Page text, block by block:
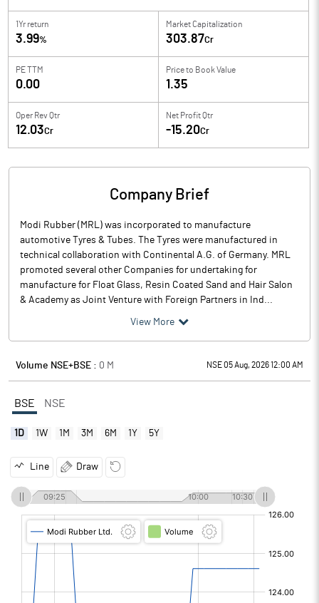
1Yr return
3.99%
Market Capitalization
303.87Cr
PE TTM
0.00
Price to Book Value
1.35
Oper Rev Qtr
12.03Cr
Net Profit Qtr
-15.20Cr
Company Brief
Modi Rubber (MRL) was incorporated to manufacture
automotive Tyres & Tubes. The Tyres were manufactured in
technical collaboration with Continental A.G. of Germany. MRL
promoted several other Companies for undertaking for
manufacture for Float Glass, Resin Coated Sand and Hair Salon
& Academy as Joint Venture with Foreign Partners in Ind...
View More
Volume NSE+BSE : 0 M NSE 05 Aug, 2026 12:00 AM
BSE NSE
1D 1W 1M 3M 6M 1Y 5Y
Line Draw